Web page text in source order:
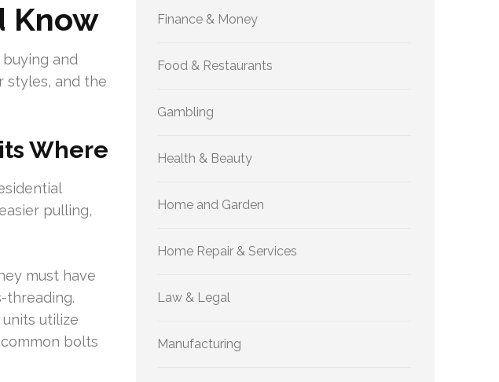
Know
and
styles, and the
Where
pulling,
must have
threading.
utilize
bolts
Finance & Money
Food & Restaurants
Gambling
Health & Beauty
Home and Garden
Home Repair & Services
Law & Legal
Manufacturing